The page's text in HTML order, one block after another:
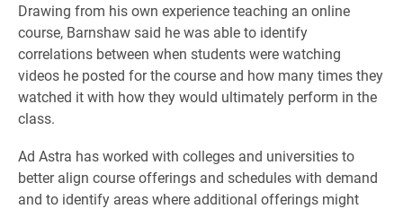
Drawing from his own experience teaching an online
course, Barnshaw said he was able to identify
correlations between when students were watching
videos he posted for the course and how many times they
watched it with how they would ultimately perform in the
class.
Ad Astra has worked with colleges and universities to
better align course offerings and schedules with demand
and to identify areas where additional offerings might